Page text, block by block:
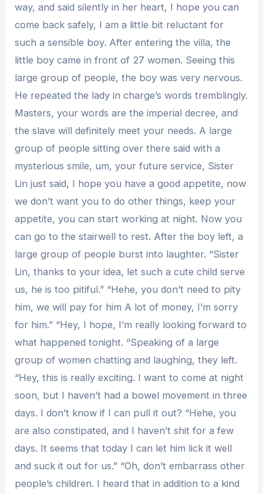
way, and said silently in her heart, I hope you can
come back safely, I am a little bit reluctant for
such a sensible boy. After entering the villa, the
little boy came in front of 27 women. Seeing this
large group of people, the boy was very nervous.
He repeated the lady in charge’s words tremblingly.
Masters, your words are the imperial decree, and
the slave will definitely meet your needs. A large
group of people sitting over there said with a
mysterious smile, um, your future service, Sister
Lin just said, I hope you have a good appetite, now
we don’t want you to do other things, keep your
appetite, you can start working at night. Now you
can go to the stairwell to rest. After the boy left, a
large group of people burst into laughter. “Sister
Lin, thanks to your idea, let such a cute child serve
us, he is too pitiful.” “Hehe, you don’t need to pity
him, we will pay for him A lot of money, I’m sorry
for him.” “Hey, I hope, I’m really looking forward to
what happened tonight. “Speaking of a large
group of women chatting and laughing, they left.
“Hey, this is really exciting. I want to come at night
soon, but I haven’t had a bowel movement in three
days. I don’t know if I can pull it out? “Hehe, you
are also constipated, and I haven’t shit for a few
days. It seems that today I can let him lick it well
and suck it out for us.” “Oh, don’t embarrass other
people’s children. I heard that in addition to a kind